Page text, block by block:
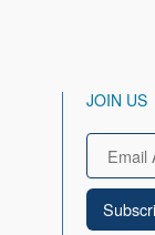
JOIN US
Email